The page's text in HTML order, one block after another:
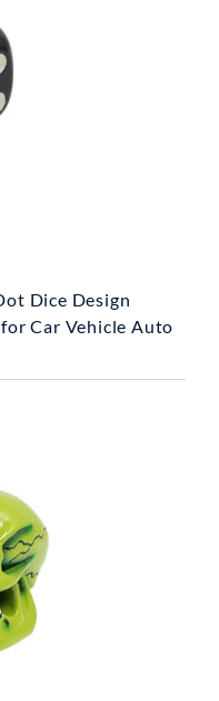
Dice Design
Car Vehicle Auto